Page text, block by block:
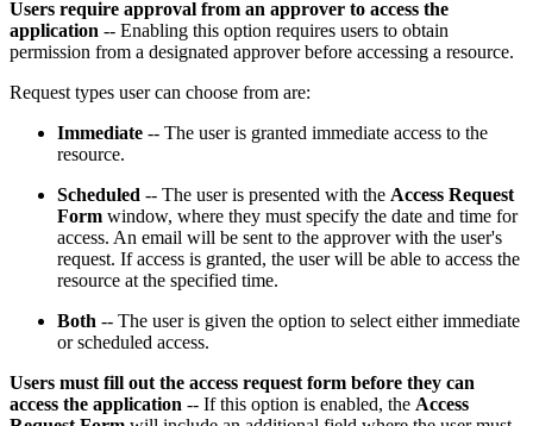
Users require approval from an approver to access the
application -- Enabling this option requires users to obtain
permission from a designated approver before accessing a resource.
Request types user can choose from are:
Immediate -- The user is granted immediate access to the
resource.
Scheduled -- The user is presented with the Access Request
Form window, where they must specify the date and time for
access. An email will be sent to the approver with the user's
request. If access is granted, the user will be able to access the
resource at the specified time.
Both -- The user is given the option to select either immediate
or scheduled access.
Users must fill out the access request form before they can
access the application -- If this option is enabled, the Access